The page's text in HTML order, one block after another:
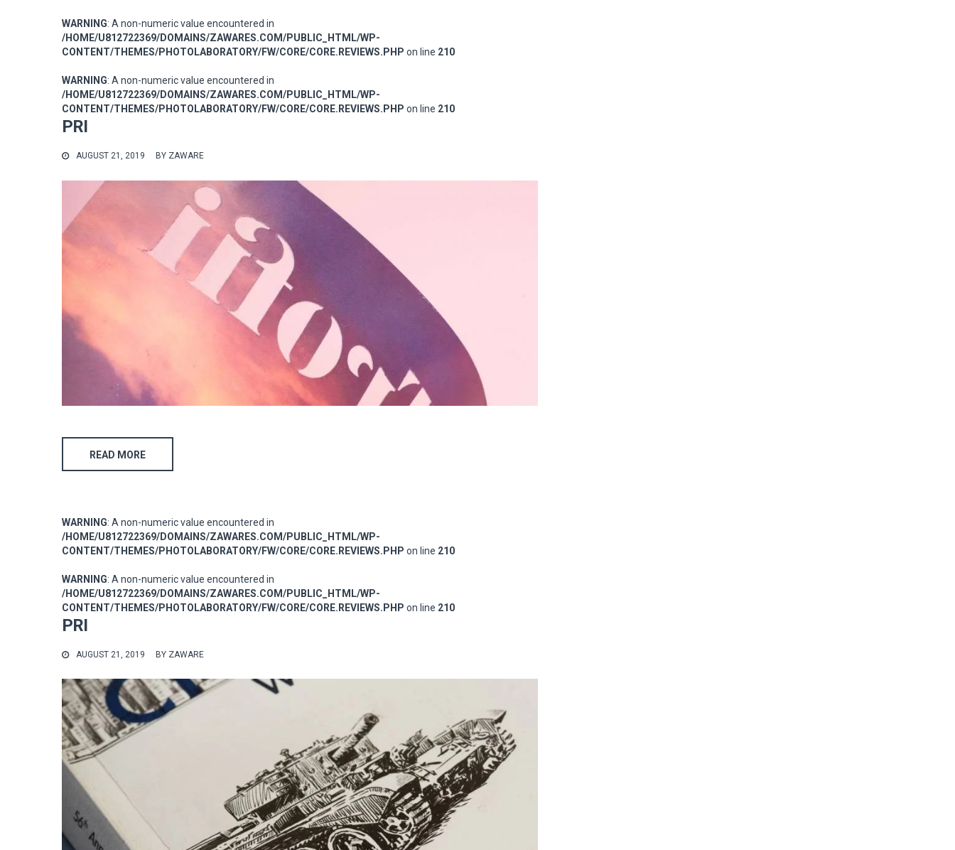
WARNING: A non-numeric value encountered in
/HOME/U812722369/DOMAINS/ZAWARES.COM/PUBLIC_HTML/WP-
CONTENT/THEMES/PHOTOLABORATORY/FW/CORE/CORE.REVIEWS.PHP on line 210
WARNING: A non-numeric value encountered in
/HOME/U812722369/DOMAINS/ZAWARES.COM/PUBLIC_HTML/WP-
CONTENT/THEMES/PHOTOLABORATORY/FW/CORE/CORE.REVIEWS.PHP on line 210
PRI
AUGUST 21, 2019 BY ZAWARE
READ MORE
WARNING: A non-numeric value encountered in
/HOME/U812722369/DOMAINS/ZAWARES.COM/PUBLIC_HTML/WP-
CONTENT/THEMES/PHOTOLABORATORY/FW/CORE/CORE.REVIEWS.PHP on line 210
WARNING: A non-numeric value encountered in
/HOME/U812722369/DOMAINS/ZAWARES.COM/PUBLIC_HTML/WP-
CONTENT/THEMES/PHOTOLABORATORY/FW/CORE/CORE.REVIEWS.PHP on line 210
PRI
AUGUST 21, 2019 BY ZAWARE